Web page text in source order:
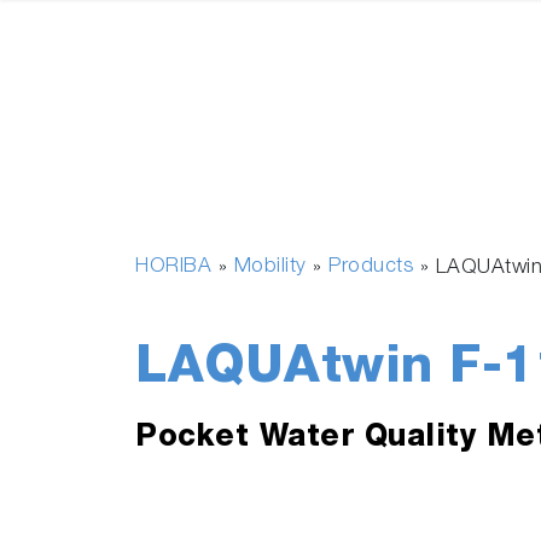
HORIBA » Mobility » Products »
LAQUAtwin F-
Pocket Water Quality